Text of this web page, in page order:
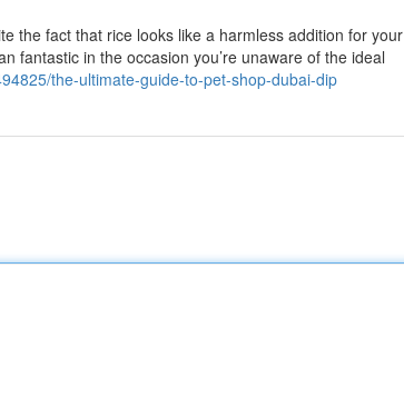
the fact that rice looks like a harmless addition for your
fantastic in the occasion you’re unaware of the ideal
the-ultimate-guide-to-pet-shop-dubai-dip